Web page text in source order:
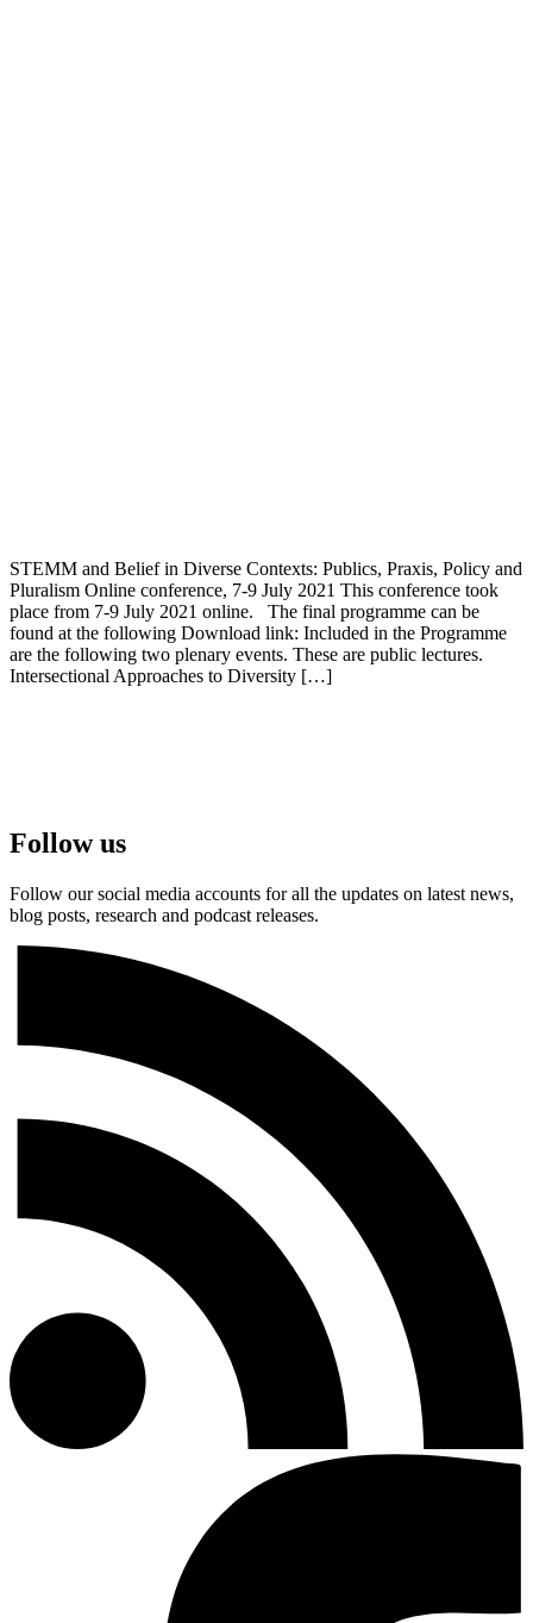
STEMM and Belief in Diverse Contexts: Publics, Praxis, Policy and
Pluralism Online conference, 7-9 July 2021 This conference took
place from 7-9 July 2021 online. The final programme can be
found at the following Download link: Included in the Programme
are the following two plenary events. These are public lectures.
Intersectional Approaches to Diversity […]
Follow us
Follow our social media accounts for all the updates on latest news,
blog posts, research and podcast releases.